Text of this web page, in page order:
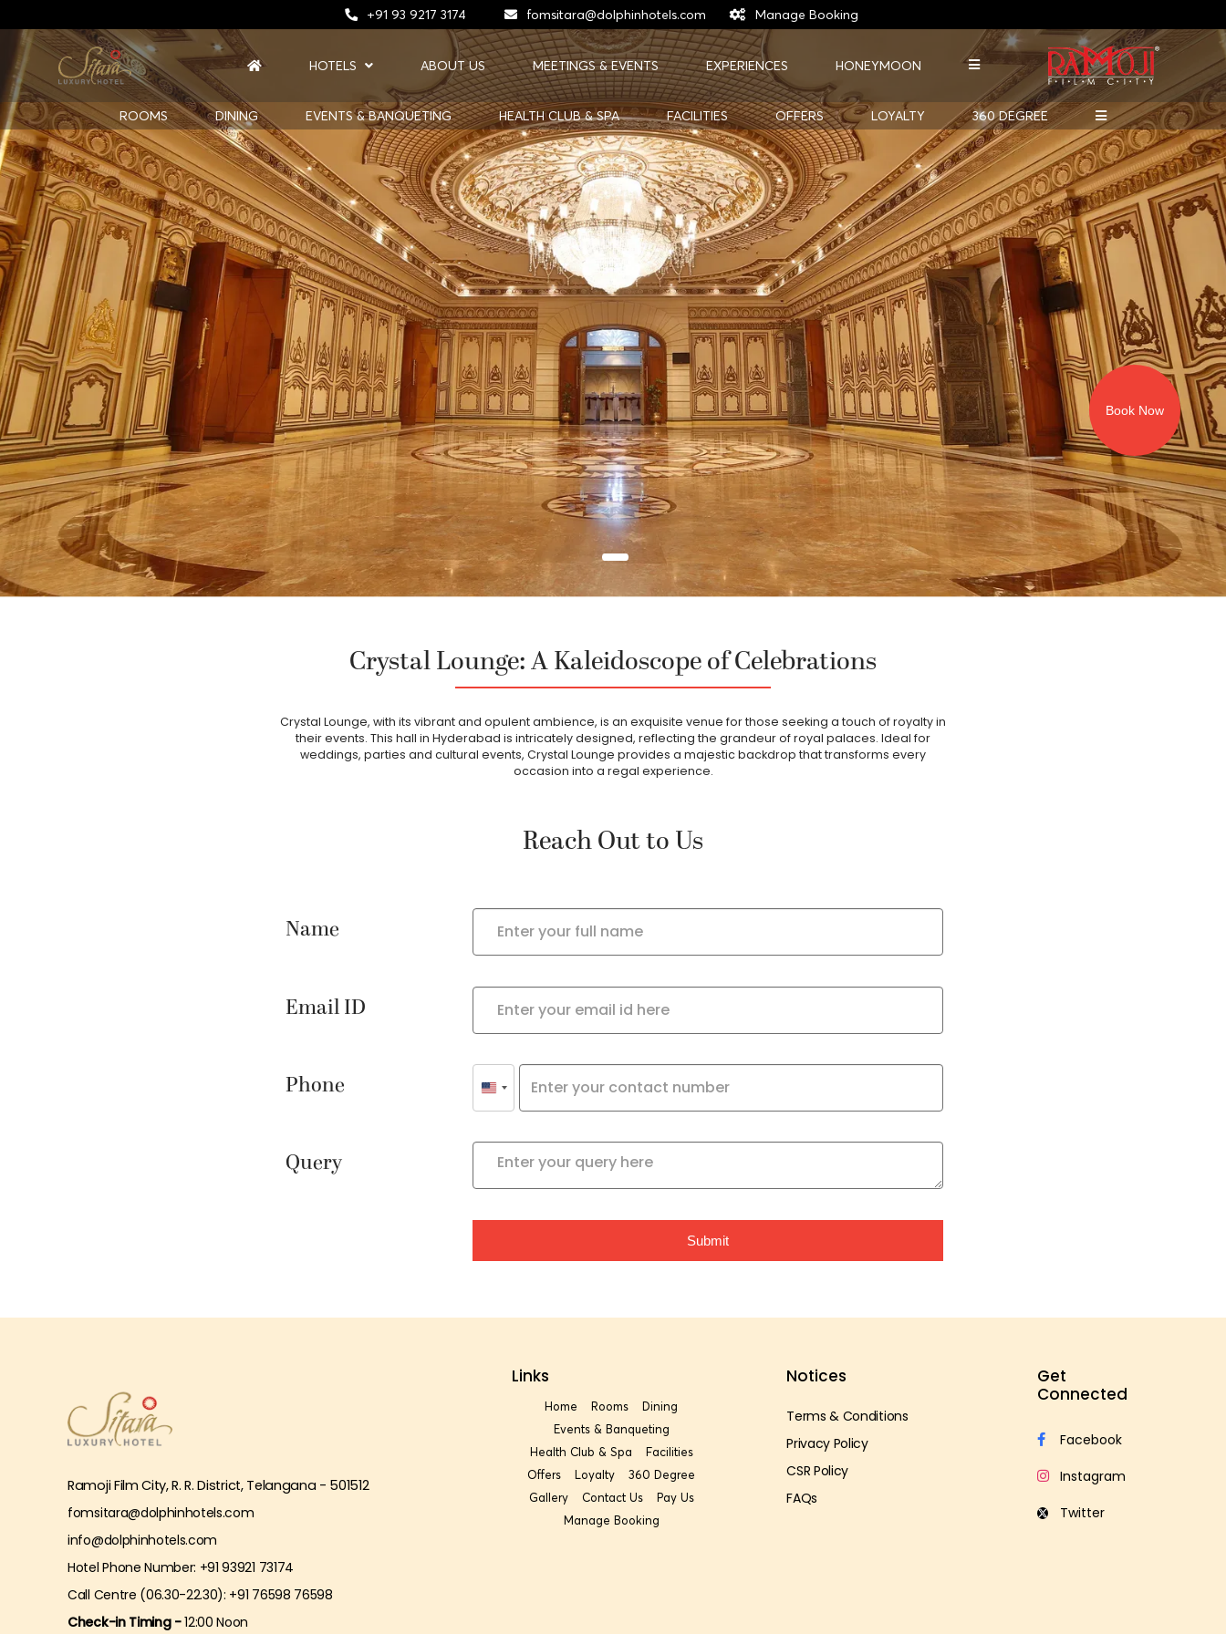
+91 93 9217 3174 fomsitara@dolphinhotels.com Manage Booking
Book Now
HOTELS ABOUT US MEETINGS & EVENTS EXPERIENCES HONEYMOON
ROOMS DINING EVENTS & BANQUETING HEALTH CLUB & SPA FACILITIES OFFERS LOYALTY 360 DEGREE
Crystal Lounge: A Kaleidoscope of Celebrations
Crystal Lounge, with its vibrant and opulent ambience, is an exquisite venue for those seeking a touch of royalty in
their events. This hall in Hyderabad is intricately designed, reflecting the grandeur of royal palaces. Ideal for
weddings, parties and cultural events, Crystal Lounge provides a majestic backdrop that transforms every
occasion into a regal experience.
Reach Out to Us
Name
Email ID
Phone
United
States
Query
Submit
Ramoji Film City, R. R. District, Telangana - 501512
fomsitara@dolphinhotels.com
info@dolphinhotels.com
Hotel Phone Number: +91 93921 73174
Call Centre (06.30-22.30): +91 76598 76598
Check-in Timing -12:00 Noon
Links
Home Rooms
Dining
Events & Banqueting
Health Club & Spa
Facilities
Offers
Loyalty
360 Degree
Gallery
Contact Us
Pay Us
Manage Booking
Notices
Terms & Conditions
Privacy Policy
CSR Policy
FAQs
Get
Connected